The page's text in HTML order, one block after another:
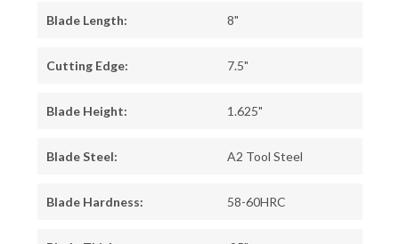
Blade Length: 8"
Cutting Edge: 7.5"
Blade Height: 1.625"
Blade Steel: A2 Tool Steel
Blade Hardness: 58-60HRC